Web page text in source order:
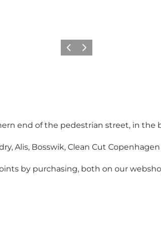
Vorige Volgende
end of the pedestrian street, in the
Alis, Bosswik, Clean Cut
by purchasing, both on our